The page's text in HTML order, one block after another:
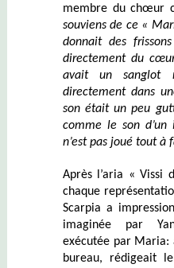
membre du chœur
souviens de ce «
donnait des
directement du
avait un sanglot
directement dans
son était un peu
comme le son d’un
n’est pas joué tout à
Après l’aria « Vissi
chaque
Scarpia a
imaginée par
exécutée par Maria:
bureau, rédigeait